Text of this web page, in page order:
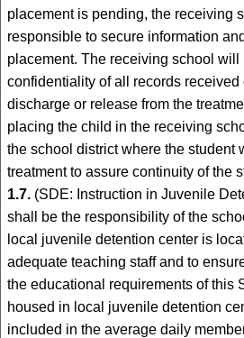
placement is pending, the receiving
responsible to secure information
placement. The receiving school
confidentiality of all records received
discharge or release from the
placing the child in the receiving
the school district where the student
treatment to assure continuity of the
1.7. (SDE: Instruction in Juvenile
shall be the responsibility of the
local juvenile detention center is
adequate teaching staff and to
the educational requirements of this
housed in local juvenile detention
included in the average daily